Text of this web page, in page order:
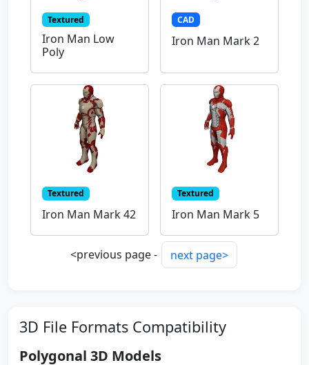
Textured
Iron Man Low
Poly
CAD
Iron Man Mark 2
Textured
Iron Man Mark 42
Textured
Iron Man Mark 5
<previous page - next page>
3D File Formats Compatibility
Polygonal 3D Models